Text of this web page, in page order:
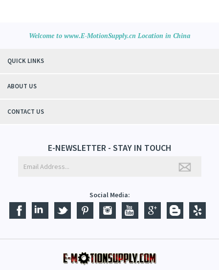
Welcome to www.E-MotionSupply.cn Location in China
QUICK LINKS
ABOUT US
CONTACT US
E-NEWSLETTER - STAY IN TOUCH
Social Media: